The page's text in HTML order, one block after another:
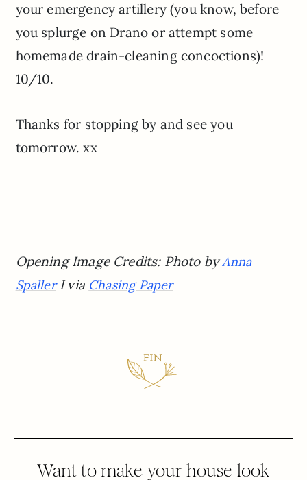
your emergency artillery (you know, before
you splurge on Drano or attempt some
homemade drain-cleaning concoctions)!
10/10.
Thanks for stopping by and see you
tomorrow. xx
Opening Image Credits: Photo byAnna
SpallerI via Chasing Paper
Want to make your house look